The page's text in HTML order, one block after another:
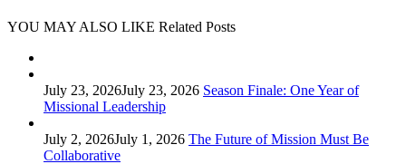
YOU MAY ALSO LIKE Related Posts
July 23, 2026July 23, 2026 Season Finale: One Year of
Missional Leadership
July 2, 2026July 1, 2026 The Future of Mission Must Be
Collaborative